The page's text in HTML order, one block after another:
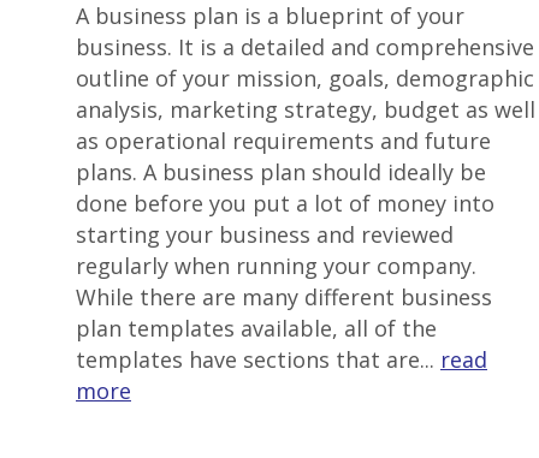
A business plan is a blueprint of your
business. It is a detailed and comprehensive
outline of your mission, goals, demographic
analysis, marketing strategy, budget as well
as operational requirements and future
plans. A business plan should ideally be
done before you put a lot of money into
starting your business and reviewed
regularly when running your company.
While there are many different business
plan templates available, all of the
templates have sections that are... read
more